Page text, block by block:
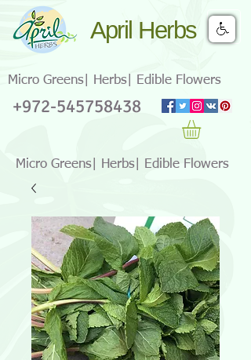
April Herbs
Micro Greens| Herbs| Edible Flowers
+972-545758438
Micro Greens| Herbs| Edible Flowers